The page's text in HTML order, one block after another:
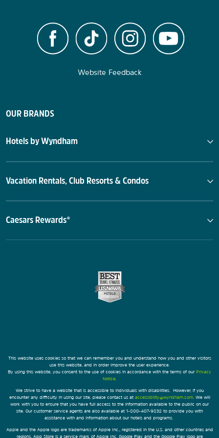
Website Feedback
OUR BRANDS
Hotels by Wyndham
Vacation Rentals, Club Resorts & Condos
Caesars Rewards®
This website uses cookies so that we can remember you and understand how you and other visitors
use this website, and in order improve the user experience.
By using this website, you consent to the use of cookies in accordance with the terms of our Privacy
Notice
We strive to have a website that is accessible to individuals with disabilities. However, if you
encounter any difficulty in using our site, please contact us at accessibility@wyndham.com. We will
work with you to ensure that you have full access to the information available to the public on our
site. Our customer service agents are also available at 1-800-407-9832 to provide you with
assistance with and information about our hotels and programs.
Apple and the Apple logo are trademarks of Apple Inc., registered in the U.S. and other countries and
regions. App Store is a service mark of Apple Inc. Google Play and the Google Play logo are